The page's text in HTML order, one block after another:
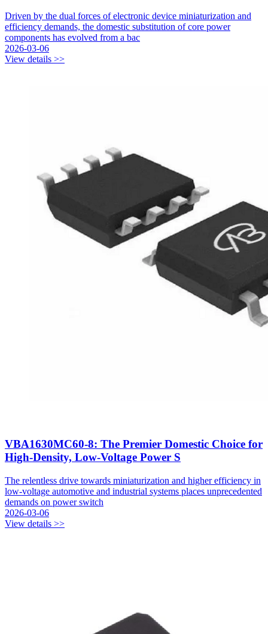
Driven by the dual forces of electronic device miniaturization and
efficiency demands, the domestic substitution of core power
components has evolved from a bac
2026-03-06
View details >>
VBA1630MC60-8: The Premier Domestic Choice for
High-Density, Low-Voltage Power S
The relentless drive towards miniaturization and higher efficiency in
low-voltage automotive and industrial systems places unprecedented
demands on power switch
2026-03-06
View details >>